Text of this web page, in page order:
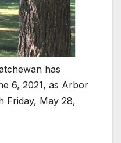
has
6, 2021, as Arbor
Friday, May 28,